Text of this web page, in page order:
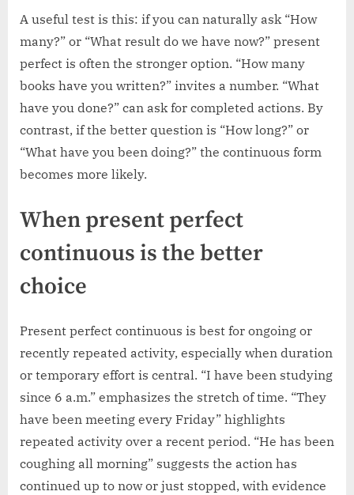
A useful test is this: if you can naturally ask “How
many?” or “What result do we have now?” present
perfect is often the stronger option. “How many
books have you written?” invites a number. “What
have you done?” can ask for completed actions. By
contrast, if the better question is “How long?” or
“What have you been doing?” the continuous form
becomes more likely.
When present perfect
continuous is the better
choice
Present perfect continuous is best for ongoing or
recently repeated activity, especially when duration
or temporary effort is central. “I have been studying
since 6 a.m.” emphasizes the stretch of time. “They
have been meeting every Friday” highlights
repeated activity over a recent period. “He has been
coughing all morning” suggests the action has
continued up to now or just stopped, with evidence